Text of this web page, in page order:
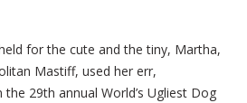
for the cute and the tiny, Martha,
Mastiff, used her err,
29th annual World’s Ugliest Dog